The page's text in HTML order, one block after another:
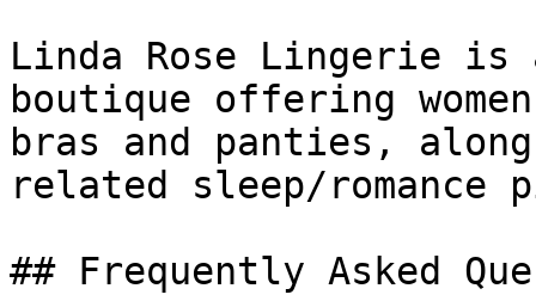
Linda Rose Lingerie is
boutique offering
bras and panties,
related sleep/romance
## Frequently Asked